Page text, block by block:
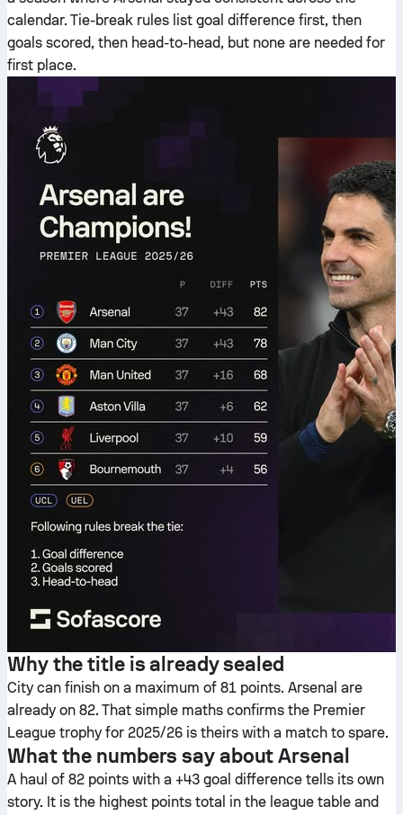
calendar. Tie-break rules list goal difference first, then
goals scored, then head-to-head, but none are needed for
first place.
Why the title is already sealed
City can finish on a maximum of 81 points. Arsenal are
already on 82. That simple maths confirms the Premier
League trophy for 2025/26 is theirs with a match to spare.
What the numbers say about Arsenal
A haul of 82 points with a +43 goal difference tells its own
story. It is the highest points total in the league table and